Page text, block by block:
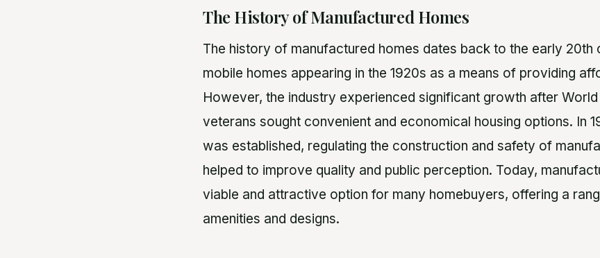
The History of Manufactured Homes
The history of manufactured homes dates back to the early 20th
mobile homes appearing in the 1920s as a means of providing
However, the industry experienced significant growth after
veterans sought convenient and economical housing options. In
was established, regulating the construction and safety of
helped to improve quality and public perception. Today,
viable and attractive option for many homebuyers, offering a
amenities and designs.